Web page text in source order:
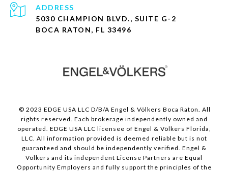
ADDRESS
5030 CHAMPION BLVD., SUITE G-2
BOCA RATON, FL 33496
© 2023 EDGE USA LLC D/B/A Engel & Völkers Boca Raton. All
rights reserved. Each brokerage independently owned and
operated. EDGE USA LLC licensee of Engel & Völkers Florida,
LLC. All information provided is deemed reliable but is not
guaranteed and should be independently verified. Engel &
Völkers and its independent License Partners are Equal
Opportunity Employers and fully support the principles of the